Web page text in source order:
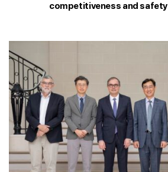
competitiveness and safety